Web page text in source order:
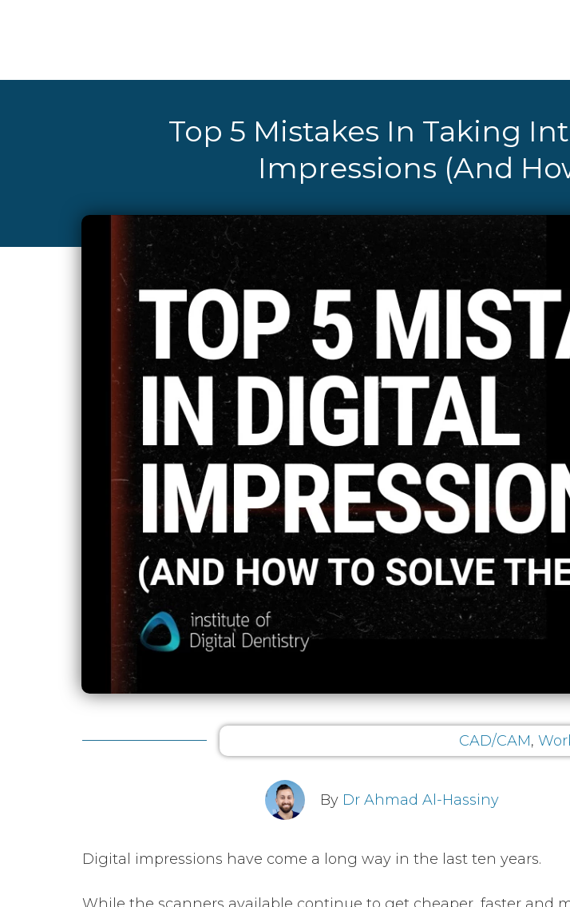
Top 5 Mistakes In Taking
Impressions (And
CAD/CAM,
By Dr Ahmad Al-Hassiny
Digital impressions have come a long way in the last ten years.
While the scanners available continue to get cheaper, faster and